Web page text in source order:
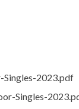
Singles-2023.pdf
Singles-